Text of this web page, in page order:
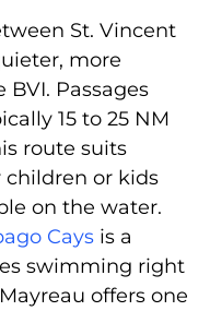
St. Vincent
more
Passages
15 to 25 NM
route suits
or kids
on the water.
Cays is a
swimming right
offers one